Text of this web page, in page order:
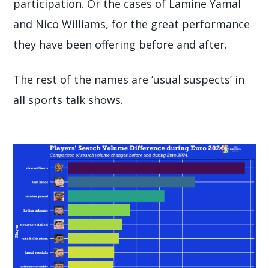
participation. Or the cases of Lamine Yamal
and Nico Williams, for the great performance
they have been offering before and after.
The rest of the names are ‘usual suspects’ in
all sports talk shows.